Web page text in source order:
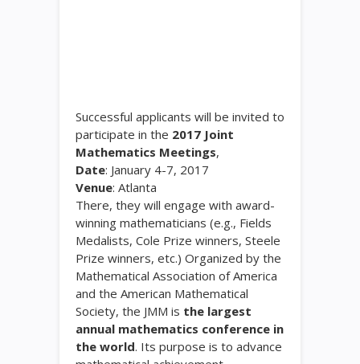
Successful applicants will be invited to
participate in the 2017 Joint
Mathematics Meetings,
Date: January 4-7, 2017
Venue: Atlanta
There, they will engage with award-
winning mathematicians (e.g., Fields
Medalists, Cole Prize winners, Steele
Prize winners, etc.) Organized by the
Mathematical Association of America
and the American Mathematical
Society, the JMM is the largest
annual mathematics conference in
the world. Its purpose is to advance